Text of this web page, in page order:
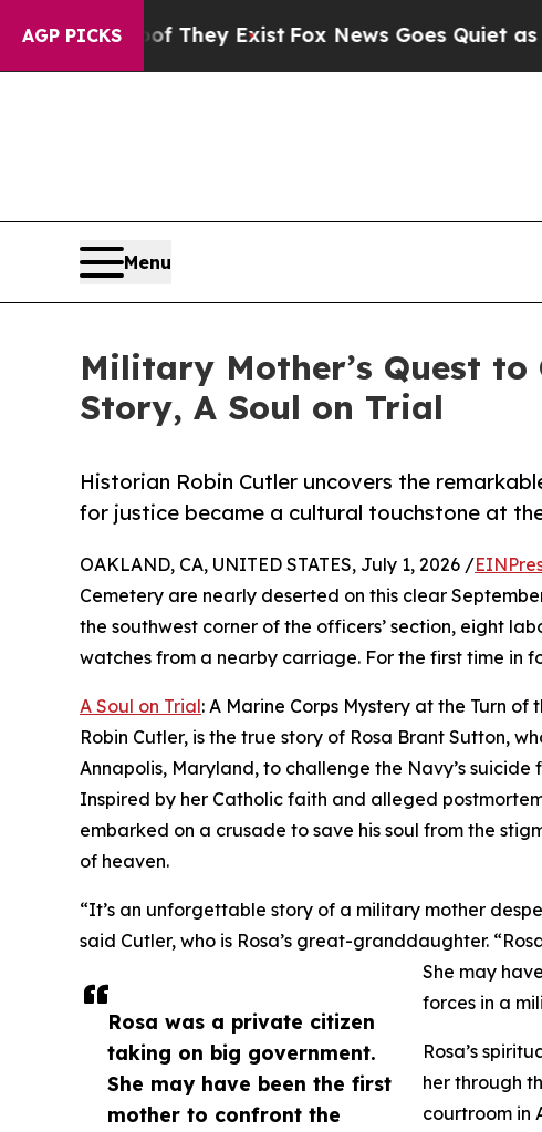
AGP PICKS
Proof They ExistFox News Goes Quiet as 'Maga
Menu
Military Mother’s Quest
Story, A Soul on Trial
Historian Robin Cutler uncovers the
for justice became a cultural touchstone at
Rosa was a private citizen
taking on big government.
She may have been the first
mother to confront the
OAKLAND, CA, UNITED STATES, July 1, 2026 /
Cemetery are nearly deserted on this clear
the southwest corner of the officers’ section, eight
watches from a nearby carriage. For the first time in
A Soul on Trial: A Marine Corps Mystery at the Turn
Robin Cutler, is the true story of Rosa Brant Sutton,
Annapolis, Maryland, to challenge the Navy’s
Inspired by her Catholic faith and alleged
embarked on a crusade to save his soul from the
of heaven.
“It’s an unforgettable story of a military mother
said Cutler, who is Rosa’s great-granddaughter.
She may
forces in a
Rosa’s
her through
courtroom in